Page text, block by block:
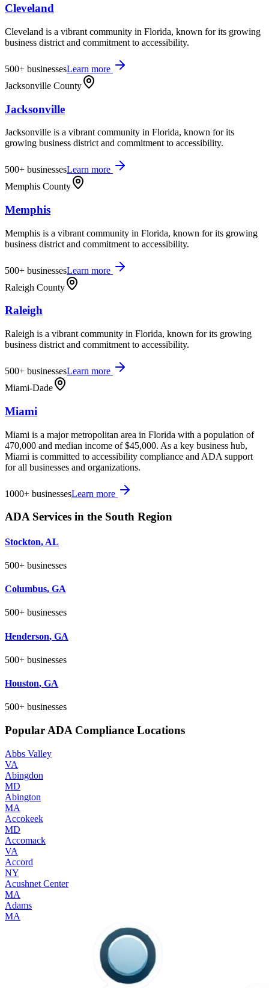
Cleveland
Cleveland is a vibrant community in Florida, known for its growing
business district and commitment to accessibility.
500+ businessesLearn more
Jacksonville County
Jacksonville
Jacksonville is a vibrant community in Florida, known for its
growing business district and commitment to accessibility.
500+ businessesLearn more
Memphis County
Memphis
Memphis is a vibrant community in Florida, known for its growing
business district and commitment to accessibility.
500+ businessesLearn more
Raleigh County
Raleigh
Raleigh is a vibrant community in Florida, known for its growing
business district and commitment to accessibility.
500+ businessesLearn more
Miami-Dade
Miami
Miami is a major metropolitan area in Florida with a population of
470,000 and median income of $45,000. As a key business hub,
Miami is committed to accessibility compliance and ADA support
for all businesses and organizations.
1000+ businessesLearn more
ADA Services in the South Region
Stockton, AL
500+ businesses
Columbus, GA
500+ businesses
Henderson, GA
500+ businesses
Houston, GA
500+ businesses
Popular ADA Compliance Locations
Abbs Valley
VA
Abingdon
MD
Abington
MA
Accokeek
MD
Accomack
VA
Accord
NY
Acushnet Center
MA
Adams
MA